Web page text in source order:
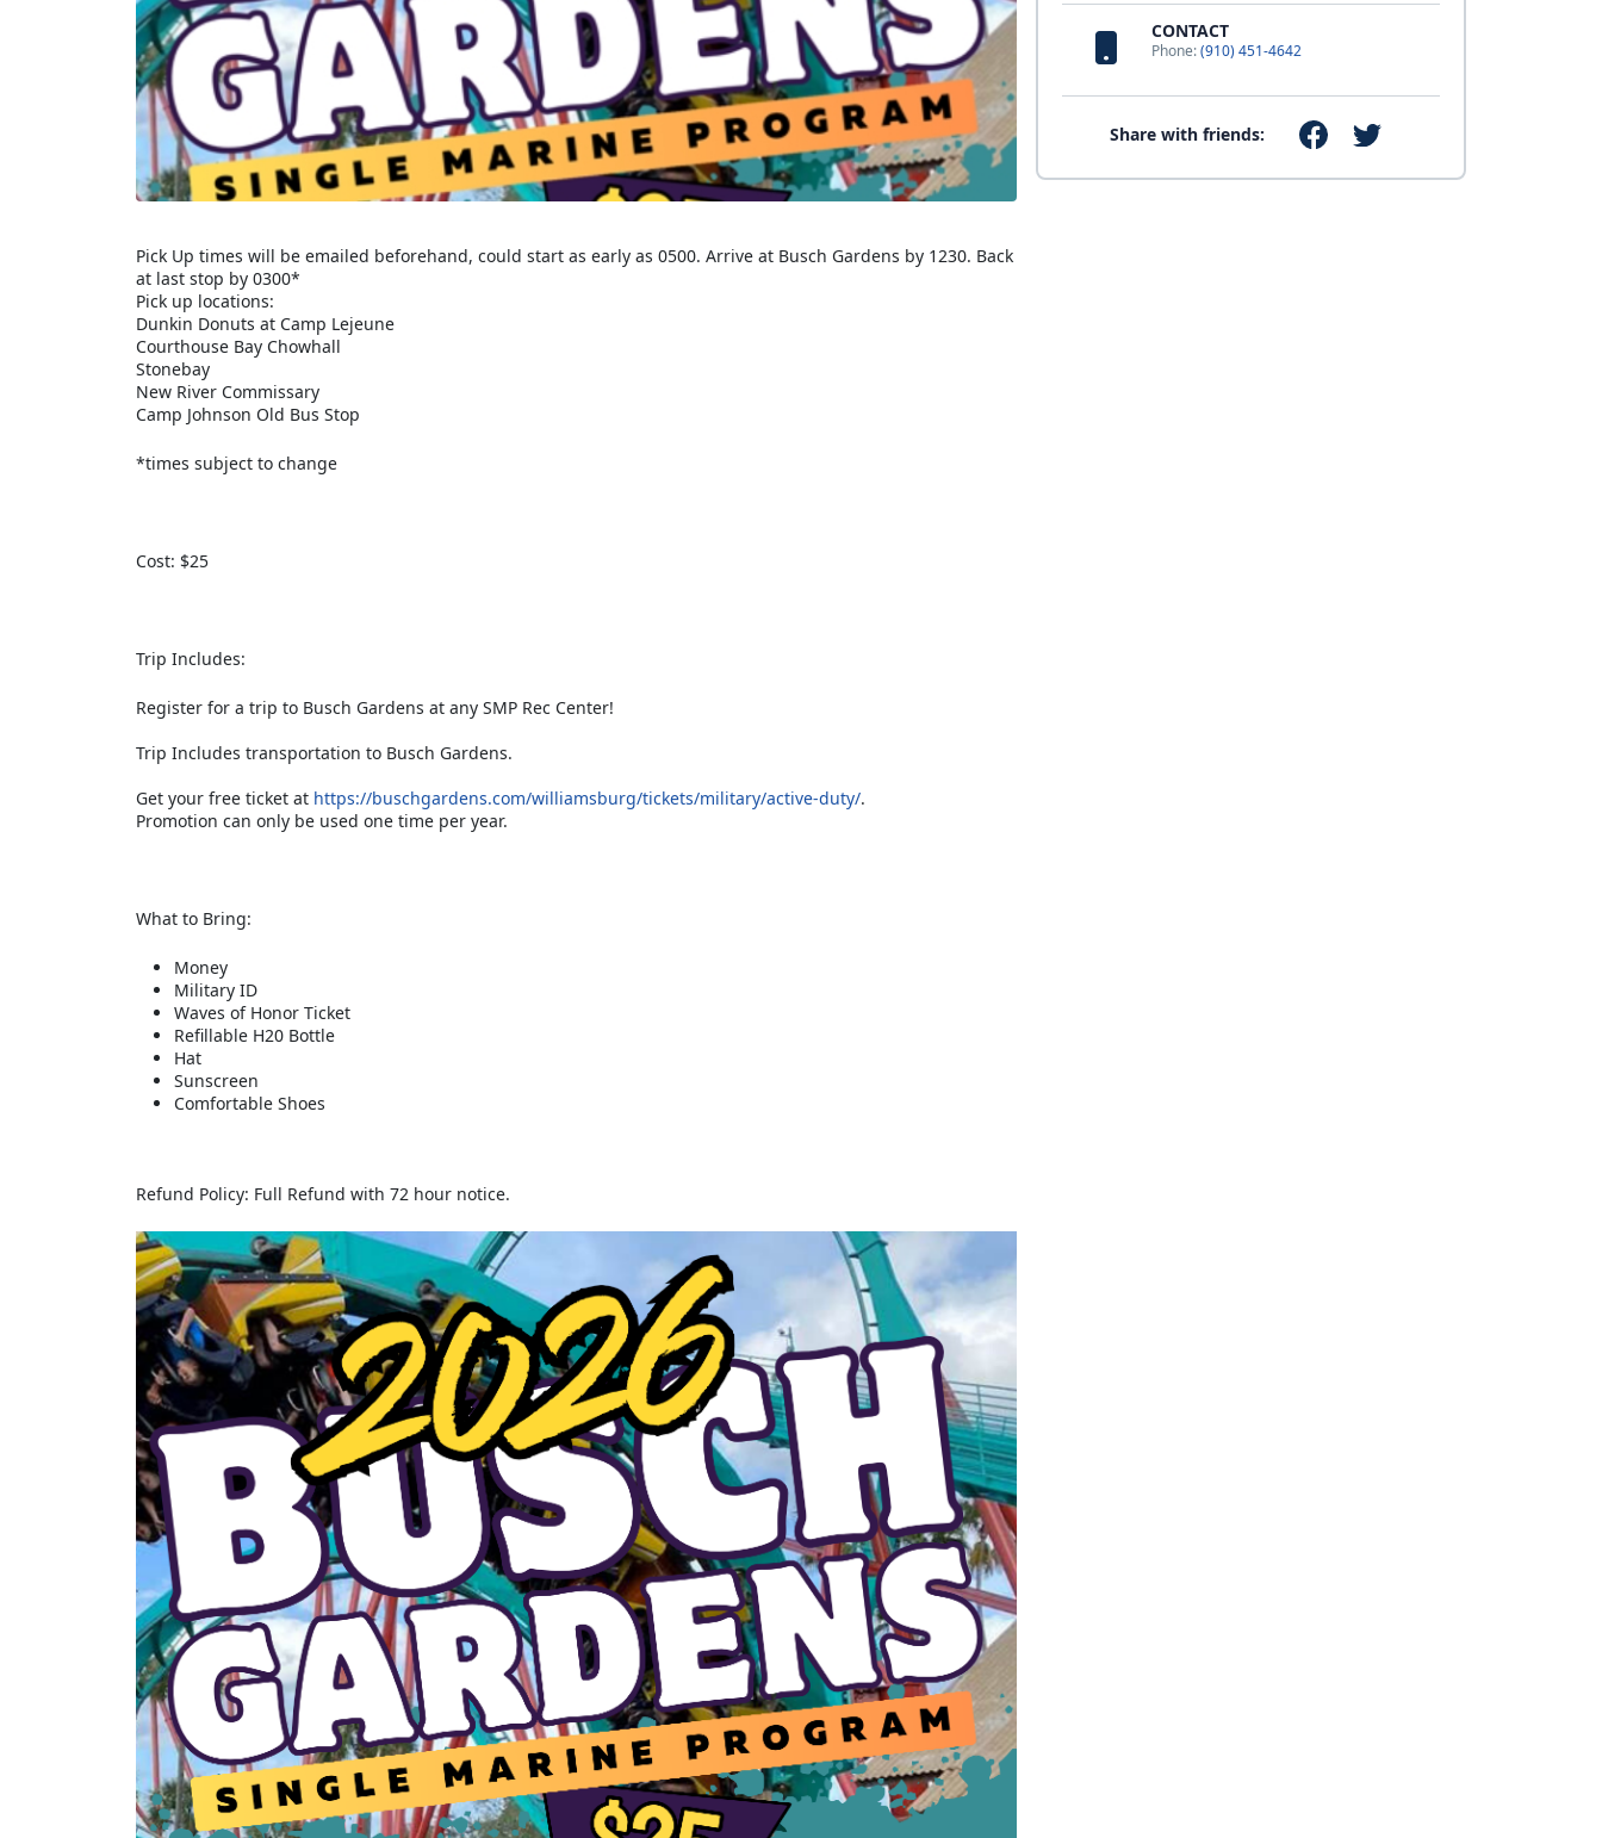
CONTACT
Phone:(910) 451-4642
Share with friends:
Pick Up times will be emailed beforehand, could start as early as 0500. Arrive at Busch Gardens by 1230. Back
at last stop by 0300*
Pick up locations:
Dunkin Donuts at Camp Lejeune
Courthouse Bay Chowhall
Stonebay
New River Commissary
Camp Johnson Old Bus Stop
*times subject to change
Cost: $25
Trip Includes:
Register for a trip to Busch Gardens at any SMP Rec Center!
Trip Includes transportation to Busch Gardens.
Get your free ticket at https://buschgardens.com/williamsburg/tickets/military/active-duty/.
Promotion can only be used one time per year.
What to Bring:
Money
Military ID
Waves of Honor Ticket
Refillable H20 Bottle
Hat
Sunscreen
Comfortable Shoes
Refund Policy: Full Refund with 72 hour notice.